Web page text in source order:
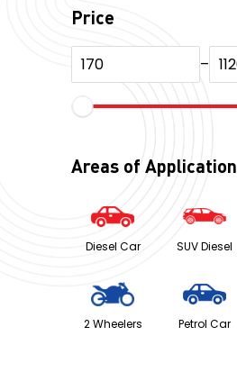
Price
–
Areas of Application
Diesel Car SUV Diesel
2 Wheelers Petrol Car